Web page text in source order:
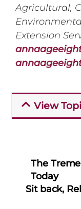
Agricultural,
Extension
View
The
Today
Sit back,